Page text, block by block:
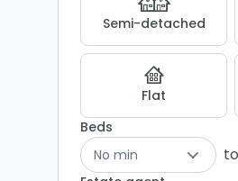
Listing
Results
Semi-detached
Flat
Beds
No min
to